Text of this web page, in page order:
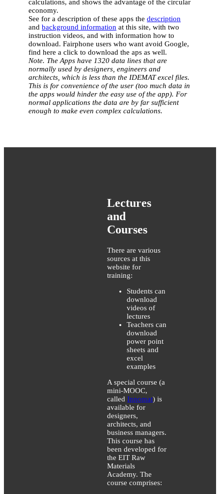
calculations, and shows the advantage of the circular
economy.
See for a description of these apps the description
and background information at this site, with two
instruction videos, and with information how to
download. Fairphone users who want avoid Google,
find here a click to download the aps as well.
Note. The Apps have 1320 data lines that are
normally used by designers, engineers and
architects, which is less than the IDEMAT excel files.
This is for convenience of the user (too much data in
the apps would hinder the easy use of the app). For
normal applications the data are by far sufficient
enough to make even complex calculations.
Lectures
and
Courses
There are various
sources at this
website for
training:
Students can
download
videos of
lectures
Teachers can
download
power point
sheets and
excel
examples
A special course (a
mini-MOOC,
called Innomat) is
available for
designers,
architects, and
business managers.
This course has
been developed for
the EIT Raw
Materials
Academy. The
course comprises: